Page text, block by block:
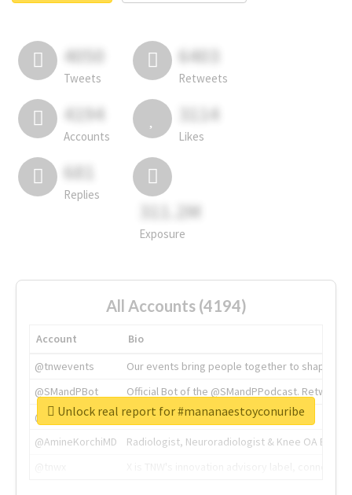
4050
Tweets
6403
Retweets
4194
Accounts
3114
Likes
681
Replies
311.2M
Exposure
All Accounts (4194)
Account
Bio
@tnwevents
Our events bring people together to shape the
@SMandPBot
Official Bot of the @SMandPPodcast.
@thenextweb
The heart of tech.
@AmineKorchiMD
Radiologist, Neuroradiologist & Knee OA
Unlock real report for #mananaestoyconuribe